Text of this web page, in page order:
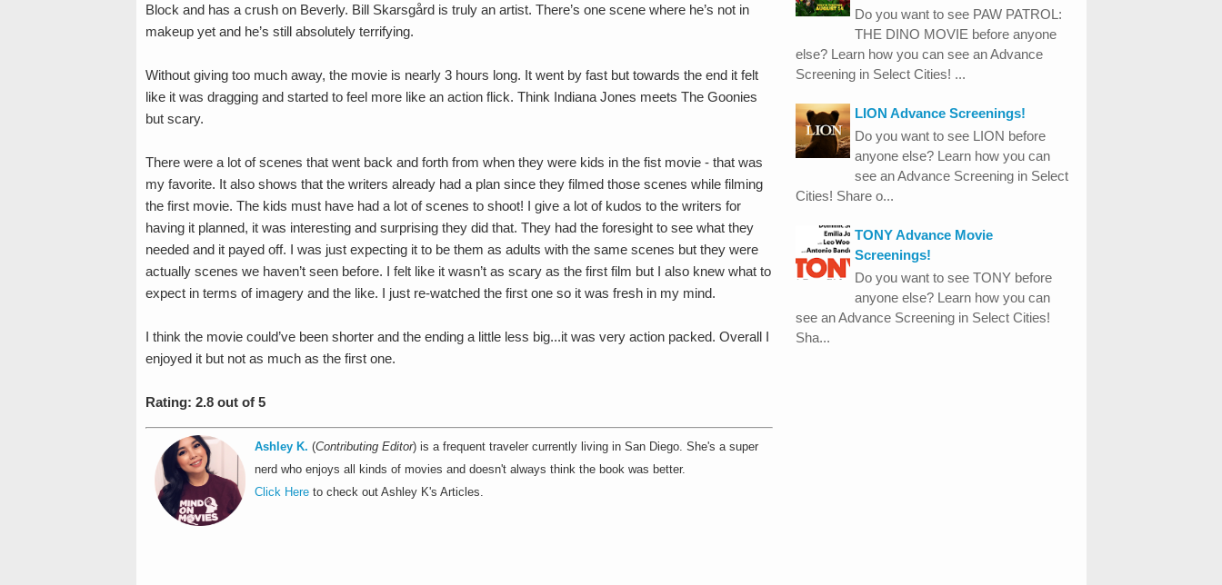
Block and has a crush on Beverly. Bill Skarsgård is truly an artist. There’s one scene where he’s not in
makeup yet and he’s still absolutely terrifying.
Without giving too much away, the movie is nearly 3 hours long. It went by fast but towards the end it felt
like it was dragging and started to feel more like an action flick. Think Indiana Jones meets The Goonies
but scary.
There were a lot of scenes that went back and forth from when they were kids in the fist movie - that was
my favorite. It also shows that the writers already had a plan since they filmed those scenes while filming
the first movie. The kids must have had a lot of scenes to shoot! I give a lot of kudos to the writers for
having it planned, it was interesting and surprising they did that. They had the foresight to see what they
needed and it payed off. I was just expecting it to be them as adults with the same scenes but they were
actually scenes we haven’t seen before. I felt like it wasn’t as scary as the first film but I also knew what to
expect in terms of imagery and the like. I just re-watched the first one so it was fresh in my mind.
I think the movie could’ve been shorter and the ending a little less big...it was very action packed. Overall I
enjoyed it but not as much as the first one.
Rating: 2.8 out of 5
Ashley K. (Contributing Editor) is a frequent traveler currently living in San Diego. She's a super
nerd who enjoys all kinds of movies and doesn't always think the book was better.
Click Hereto check out Ashley K's Articles.
Do you want to see PAW PATROL:
THE DINO MOVIE before anyone
else? Learn how you can see an Advance
Screening in Select Cities! ...
LION Advance Screenings!
Do you want to see LION before
anyone else? Learn how you can
see an Advance Screening in Select
Cities! Share o...
TONY Advance Movie
Screenings!
Do you want to see TONY before
anyone else? Learn how you can
see an Advance Screening in Select Cities!
Sha...